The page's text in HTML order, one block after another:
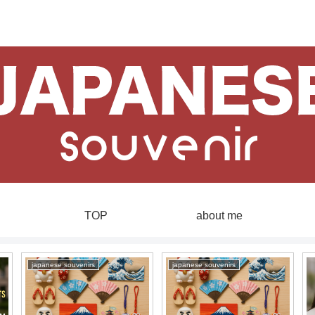
TOP about me
japanese souvenirs japanese souvenirs